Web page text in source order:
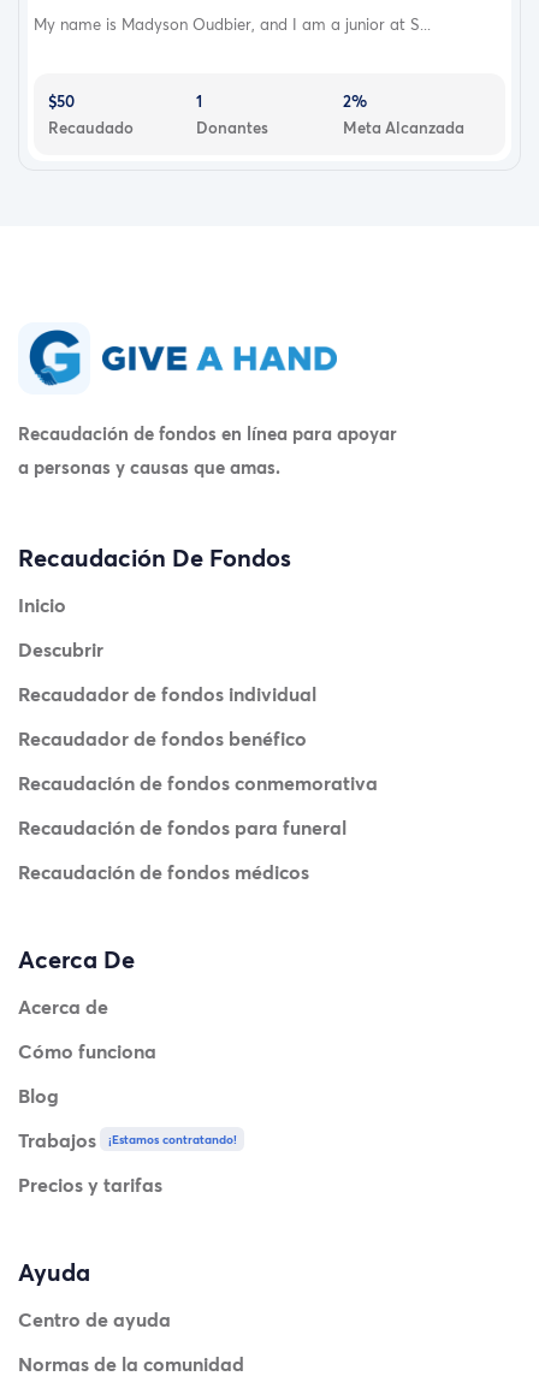
My name is Madyson Oudbier, and I am a junior at S...
$50
Recaudado
1
Donantes
2%
Meta Alcanzada
Recaudación de fondos en línea para apoyar
a personas y causas que amas.
Recaudación De Fondos
Inicio
Descubrir
Recaudador de fondos individual
Recaudador de fondos benéfico
Recaudación de fondos conmemorativa
Recaudación de fondos para funeral
Recaudación de fondos médicos
Acerca De
Acerca de
Cómo funciona
Blog
Trabajos
¡Estamos contratando!
Precios y tarifas
Ayuda
Centro de ayuda
Normas de la comunidad